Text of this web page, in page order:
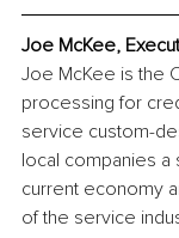
Joe McKee,
Joe McKee is the
processing for
service custom-
local companies a
current economy
of the service